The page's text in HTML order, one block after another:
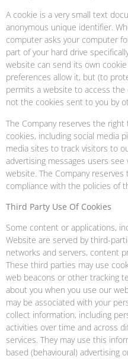
A cookie is a very small text
anonymous unique identifier.
computer asks your computer
part of your hard drive
website can send its own
preferences allow it, but (to
permits a website to access
not the cookies sent to you by
The Company reserves the
cookies, including social media
media sites to track visitors to
advertising messages users
website. The Company
compliance with the policies of
Third Party Use Of Cookies
Some content or applications,
Website are served by third-
networks and servers, content
These third parties may use
web beacons or other tracking
about you when you use our
may be associated with your
collect information, including
activities over time and across
services. They may use this
based (behavioural) advertising